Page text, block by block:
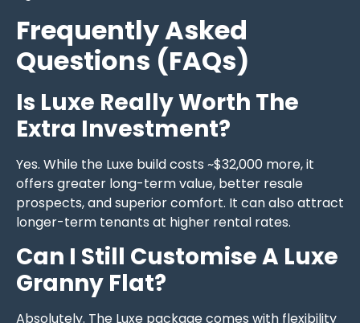
Frequently Asked
Questions (FAQs)
Is Luxe Really Worth The
Extra Investment?
Yes. While the Luxe build costs ~$32,000 more, it
offers greater long-term value, better resale
prospects, and superior comfort. It can also attract
longer-term tenants at higher rental rates.
Can I Still Customise A Luxe
Granny Flat?
Absolutely. The Luxe package comes with flexibility